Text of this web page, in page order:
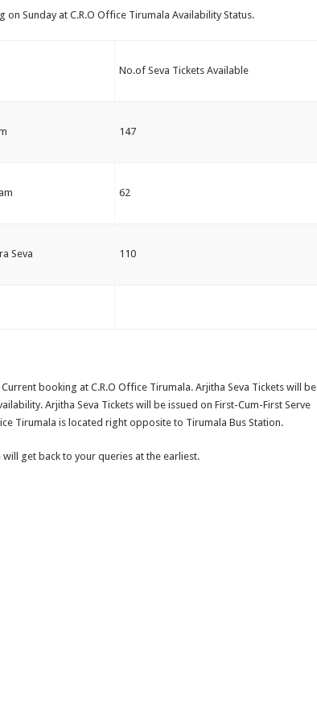
on Sunday at C.R.O Office Tirumala Availability Status.
No.of Seva Tickets Available
147
62
Seva 110
booking at C.R.O Office Tirumala. Arjitha Seva Tickets will be
Arjitha Seva Tickets will be issued on First-Cum-First Serve
Tirumala is located right opposite to Tirumala Bus Station.
get back to your queries at the earliest.